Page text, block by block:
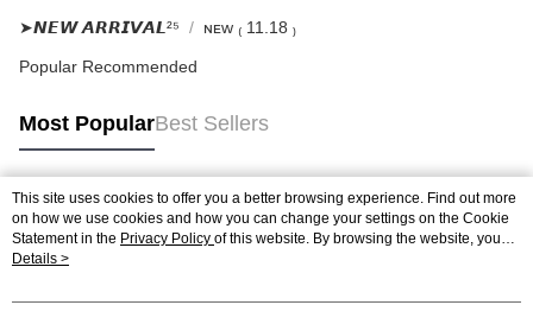
➤𝙉𝙀𝙒 𝘼𝙍𝙍𝙄𝙑𝘼𝙇²⁵ ɴᴇᴡ ₍ 11.18 ₎
Popular Recommended
Most PopularBest Sellers
Popular Tags
This site uses cookies to offer you a better browsing experience. Find out more
on how we use cookies and how you can change your settings on the Cookie
Statement in the Privacy Policy of this website. By browsing the website, you
agree to our use of cookies as described in our Cookie Statement.
Details >